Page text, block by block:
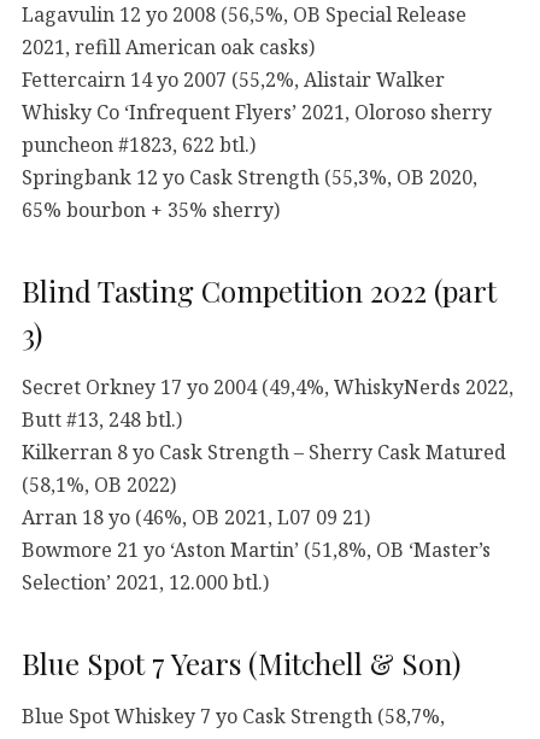
Lagavulin 12 yo 2008 (56,5%, OB Special Release
2021, refill American oak casks)
Fettercairn 14 yo 2007 (55,2%, Alistair Walker
Whisky Co ‘Infrequent Flyers’ 2021, Oloroso sherry
puncheon #1823, 622 btl.)
Springbank 12 yo Cask Strength (55,3%, OB 2020,
65% bourbon + 35% sherry)
Blind Tasting Competition 2022 (part
3)
Secret Orkney 17 yo 2004 (49,4%, WhiskyNerds 2022,
Butt #13, 248 btl.)
Kilkerran 8 yo Cask Strength – Sherry Cask Matured
(58,1%, OB 2022)
Arran 18 yo (46%, OB 2021, L07 09 21)
Bowmore 21 yo ‘Aston Martin’ (51,8%, OB ‘Master’s
Selection’ 2021, 12.000 btl.)
Blue Spot 7 Years (Mitchell & Son)
Blue Spot Whiskey 7 yo Cask Strength (58,7%,